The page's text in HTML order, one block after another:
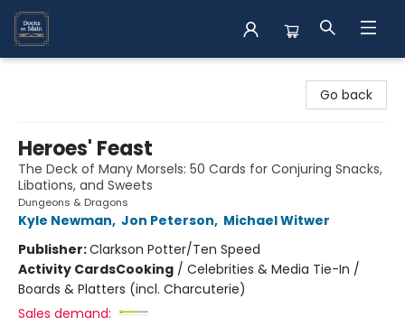
Go back
Heroes' Feast
The Deck of Many Morsels: 50 Cards for Conjuring Snacks,
Libations, and Sweets
Dungeons & Dragons
Kyle Newman, Jon Peterson, Michael Witwer
Publisher:Clarkson Potter/Ten Speed
Activity CardsCooking / Celebrities & Media Tie-In /
Boards & Platters (incl. Charcuterie)
Sales demand: